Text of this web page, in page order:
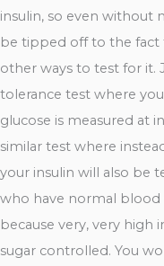
insulin, so even without
be tipped off to the fact
other ways to test for it.
tolerance test where
glucose is measured at
similar test where
your insulin will also be
who have normal blood
because very, very high
sugar controlled. You